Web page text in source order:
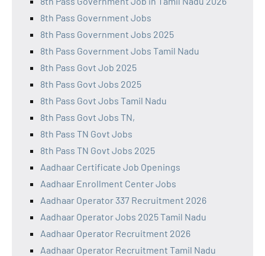
8th Pass Government Jobs
8th Pass Government Jobs 2025
8th Pass Government Jobs Tamil Nadu
8th Pass Govt Job 2025
8th Pass Govt Jobs 2025
8th Pass Govt Jobs Tamil Nadu
8th Pass Govt Jobs TN,
8th Pass TN Govt Jobs
8th Pass TN Govt Jobs 2025
Aadhaar Certificate Job Openings
Aadhaar Enrollment Center Jobs
Aadhaar Operator 337 Recruitment 2026
Aadhaar Operator Jobs 2025 Tamil Nadu
Aadhaar Operator Recruitment 2026
Aadhaar Operator Recruitment Tamil Nadu